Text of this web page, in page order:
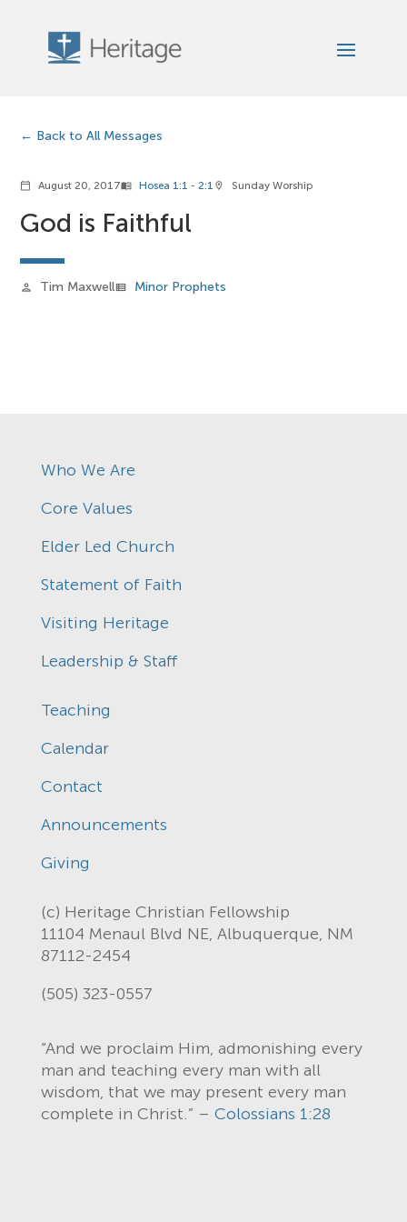
Back to All Messages
calendar_today August 20, 2017menu_book Hosea 1:1 - 2:1 location_on Sunday Worship
God is Faithful
person Tim Maxwellview_list Minor Prophets
Who We Are
Core Values
Elder Led Church
Statement of Faith
Visiting Heritage
Leadership & Staff
Teaching
Calendar
Contact
Announcements
Giving
(c) Heritage Christian Fellowship
11104 Menaul Blvd NE, Albuquerque, NM
87112-2454
(505) 323-0557
“And we proclaim Him, admonishing every
man and teaching every man with all
wisdom, that we may present every man
complete in Christ.” – Colossians 1:28